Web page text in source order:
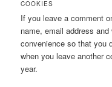
COOKIES
If you leave a comment
name, email address
convenience so that you
when you leave another
year.